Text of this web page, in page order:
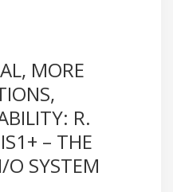
MORE
R.
– THE
O SYSTEM